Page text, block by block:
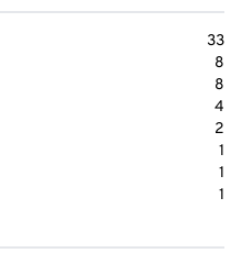
33
8
8
4
2
1
1
1